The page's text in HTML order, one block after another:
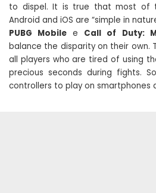
to dispel. It is true that most of
Android and iOS are “simple in
PUBG Mobile e Call of Duty:
balance the disparity on their own.
all players who are tired of using
precious seconds during fights.
controllers to play on smartphones